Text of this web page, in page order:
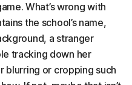
What’s wrong with
the school’s name,
a stranger
tracking down her
blurring or cropping such